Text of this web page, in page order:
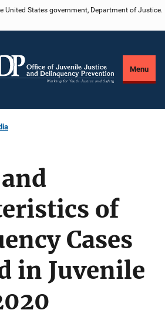
United States government, Department of Justice.
Menu
of
Cases
in Juvenile